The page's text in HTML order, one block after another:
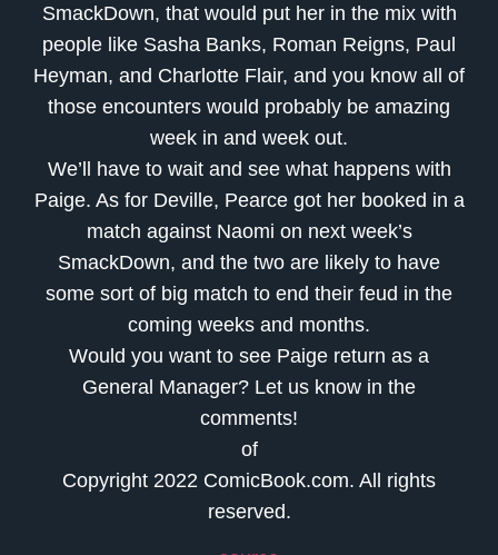
SmackDown, that would put her in the mix with
people like Sasha Banks, Roman Reigns, Paul
Heyman, and Charlotte Flair, and you know all of
those encounters would probably be amazing
week in and week out.
We’ll have to wait and see what happens with
Paige. As for Deville, Pearce got her booked in a
match against Naomi on next week’s
SmackDown, and the two are likely to have
some sort of big match to end their feud in the
coming weeks and months.
Would you want to see Paige return as a
General Manager? Let us know in the
comments!
of
Copyright 2022 ComicBook.com. All rights
reserved.